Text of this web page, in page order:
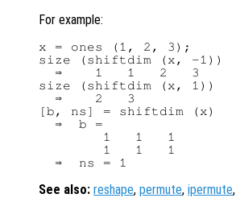
For example:
x = ones (1, 2, 3);
size (shiftdim (x, -1))
  ⇒    1   1   2   3
size (shiftdim (x, 1))
  ⇒    2   3
[b, ns] = shiftdim (x)
  ⇒  b =
        1   1   1
        1   1   1
See also: reshape, permute, ipermute,